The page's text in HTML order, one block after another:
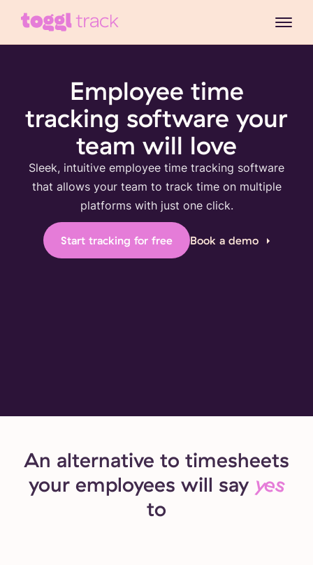
Employee time
tracking software your
team will love
Sleek, intuitive employee time tracking software
that allows your team to track time on multiple
platforms with just one click.
Start tracking for free Book a demo
An alternative to timesheets
your employees will say yes
to